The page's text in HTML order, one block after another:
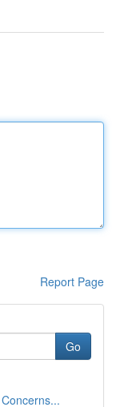
Report Page
Go